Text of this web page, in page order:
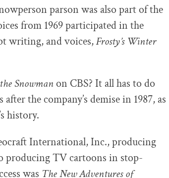
parson was also part of the
from 1969 participated in the
writing, and voices,Frosty’s Winter
Snowmanon CBS? It all has to do
the company’s demise in 1987, as
history.
International, Inc., producing
producing TV cartoons in stop-
was The New Adventures of